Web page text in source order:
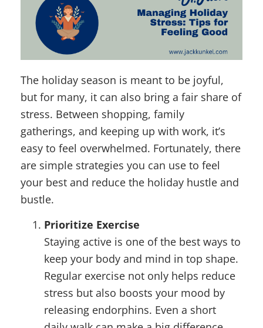
The holiday season is meant to be joyful,
but for many, it can also bring a fair share of
stress. Between shopping, family
gatherings, and keeping up with work, it’s
easy to feel overwhelmed. Fortunately, there
are simple strategies you can use to feel
your best and reduce the holiday hustle and
bustle.
Prioritize Exercise
Staying active is one of the best ways to
keep your body and mind in top shape.
Regular exercise not only helps reduce
stress but also boosts your mood by
releasing endorphins. Even a short